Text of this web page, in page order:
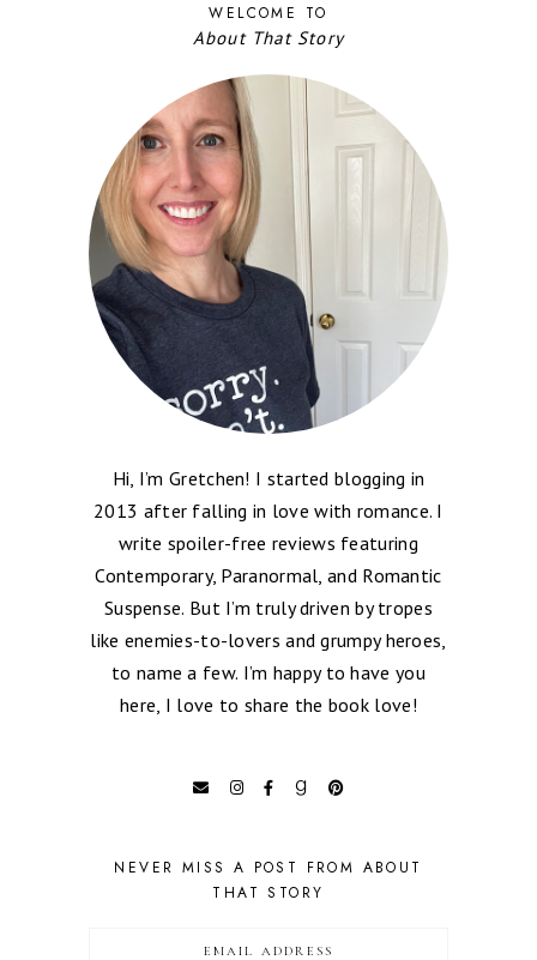
WELCOME TO
About That Story
Hi, I’m Gretchen! I started blogging in
2013 after falling in love with romance. I
write spoiler-free reviews featuring
Contemporary, Paranormal, and Romantic
Suspense. But I’m truly driven by tropes
like enemies-to-lovers and grumpy heroes,
to name a few. I’m happy to have you
here, I love to share the book love!
NEVER MISS A POST FROM ABOUT
THAT STORY